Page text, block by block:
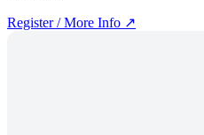
Register / More Info ↗